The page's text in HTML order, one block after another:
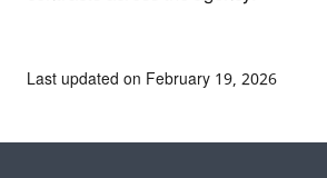
Last updated on February 19, 2026